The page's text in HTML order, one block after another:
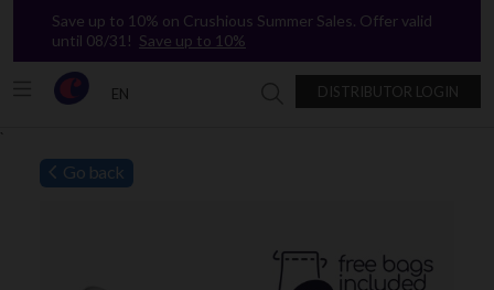
`
Save up to 10% on Crushious Summer Sales. Offer valid
until 08/31! Save up to 10%
EN DISTRIBUTOR LOGIN
Go back